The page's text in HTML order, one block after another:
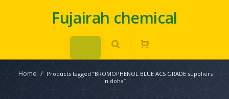
Fujairah chemical
Home / Products tagged “BROMOPHENOL BLUE ACS GRADE suppliers
in doha”